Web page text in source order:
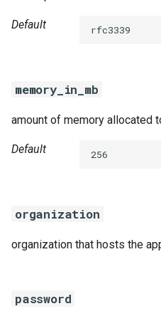
Default rfc3339
memory_in_mb
amount of memory allocated
Default 256
organization
organization that hosts the
password